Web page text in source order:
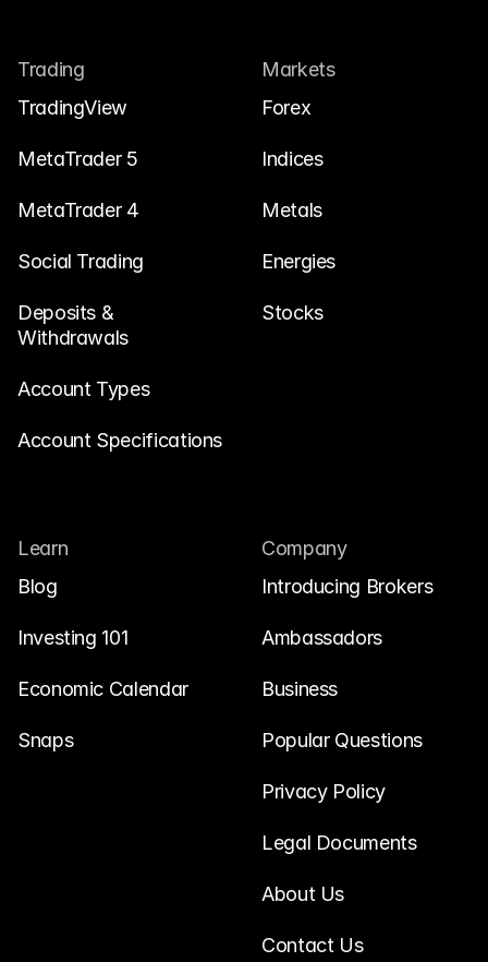
Contact Us
Legal Documents
Learn
Blog
Investing 101
Economic calendar
Snaps
Trading
TradingView
MetaTrader 5
MetaTrader 4
Social Trading
Deposits &
Withdrawals
Account Types
Account Specifications
Markets
Forex
Indices
Metals
Energies
Stocks
Learn
Blog
Investing 101
Economic Calendar
Snaps
Company
Introducing Brokers
Ambassadors
Business
Popular Questions
Privacy Policy
Legal Documents
About Us
Contact Us